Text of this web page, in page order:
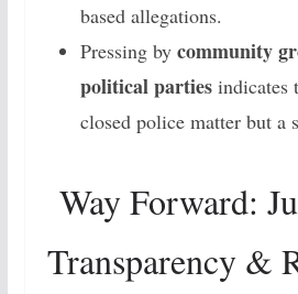
based allegations.
Pressing by community
political partiesindicates
closed police matter but a
Way Forward:
Transparency &